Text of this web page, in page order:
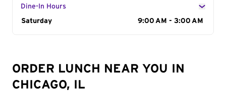
Dine-In Hours
Day of the Week
Saturday 9:00 AM - 3:00 AM
ORDER LUNCH NEAR YOU IN
CHICAGO, IL